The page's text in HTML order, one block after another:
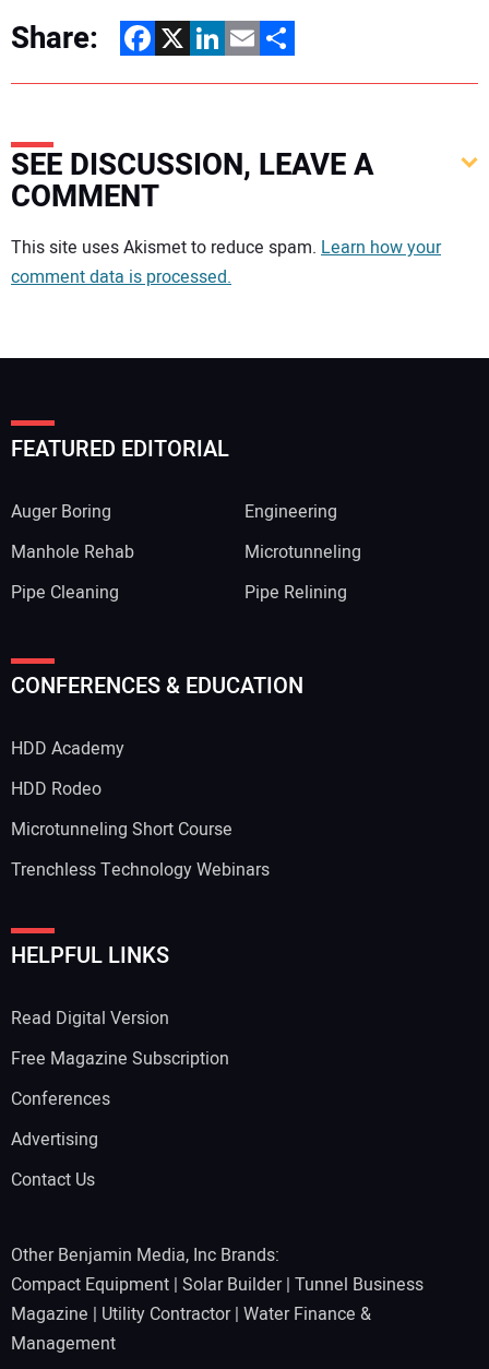
Share: Facebook
X LinkedIn
EmailShare
SEE DISCUSSION, LEAVE A
COMMENT
Your comment:
Your Website Address:
This site uses Akismet to reduce spam. Learn how your
comment data is processed.
FEATURED EDITORIAL
Auger Boring
Engineering
Manhole Rehab
Microtunneling
Pipe Cleaning
Pipe Relining
CONFERENCES & EDUCATION
HDD Academy
HDD Rodeo
Microtunneling Short Course
Trenchless Technology Webinars
HELPFUL LINKS
Read Digital Version
Free Magazine Subscription
Conferences
Advertising
Contact Us
Other Benjamin Media, Inc Brands:
Compact Equipment | Solar Builder| Tunnel Business
Magazine | Utility Contractor| Water Finance &
Management